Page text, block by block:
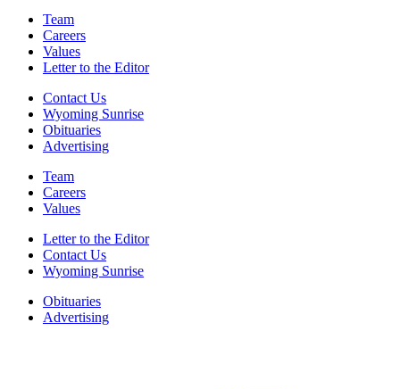
Team
Careers
Values
Letter to the Editor
Contact Us
Wyoming Sunrise
Obituaries
Advertising
Team
Careers
Values
Letter to the Editor
Contact Us
Wyoming Sunrise
Obituaries
Advertising